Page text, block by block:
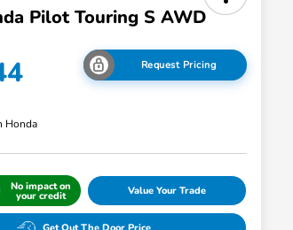
Pilot Touring S AWD
Request Pricing
Honda
No impact on
your credit Value Your Trade